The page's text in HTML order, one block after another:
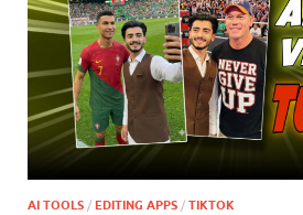
AI TOOLS / EDITING APPS / TIKTOK